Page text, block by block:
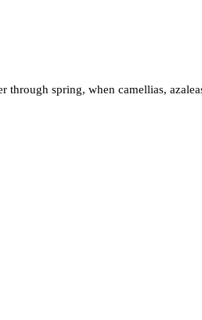
spring, when camellias,